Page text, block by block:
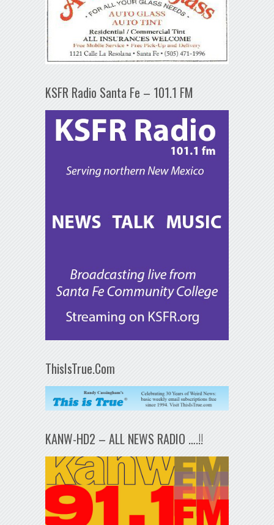
KSFR Radio Santa Fe – 101.1 FM
ThisIsTrue.Com
KANW-HD2 – ALL NEWS RADIO ….!!